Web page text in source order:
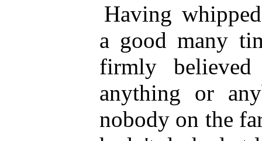
Having
a good many
firmly
anything or
nobody on the